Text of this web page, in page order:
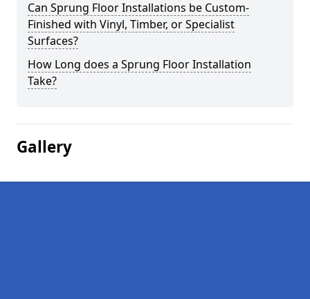
Can Sprung Floor Installations be Custom-
Finished with Vinyl, Timber, or Specialist
Surfaces?
How Long does a Sprung Floor Installation
Take?
Gallery